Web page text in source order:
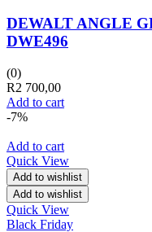
DEWALT ANGLE
DWE496
(0)
R2 700,00
Add to cart
-7%
Add to cart
Quick View
Add to wishlist
Add to wishlist
Quick View
Black Friday